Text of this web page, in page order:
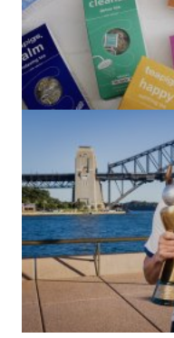
(no title)
by Roger Bishop 06/01/2022
(no title)
by Roger Bishop 19/07/2023